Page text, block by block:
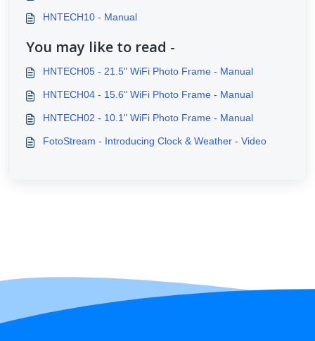
HNTECH10 - Manual
You may like to read -
HNTECH05 - 21.5" WiFi Photo Frame - Manual
HNTECH04 - 15.6" WiFi Photo Frame - Manual
HNTECH02 - 10.1" WiFi Photo Frame - Manual
FotoStream - Introducing Clock & Weather - Video